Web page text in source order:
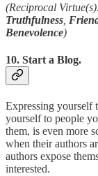
(Reciprocal
Truthfulness
Benevolence)
10. Start a Blog.
Expressing yourself
yourself to people
them, is even more
when their authors
authors expose
interested.